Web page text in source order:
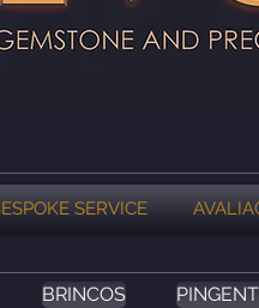
SERVICE
BRINCOS